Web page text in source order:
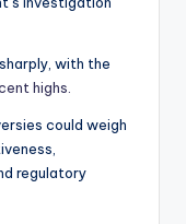
with the
highs.
could weigh
regulatory